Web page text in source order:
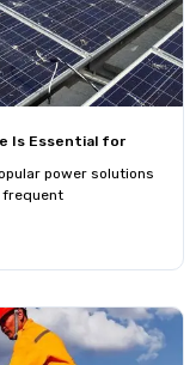
Is Essential for
power solutions
frequent